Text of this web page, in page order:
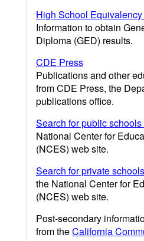
High School
Information to obtain
Diploma (GED) results.
CDE Press
Publications and other
from CDE Press, the
publications office.
Search for public
National Center for
(NCES) web site.
Search for private
the National Center for
(NCES) web site.
Post-secondary
from theCalifornia